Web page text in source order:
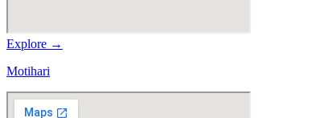
Explore →
Motihari